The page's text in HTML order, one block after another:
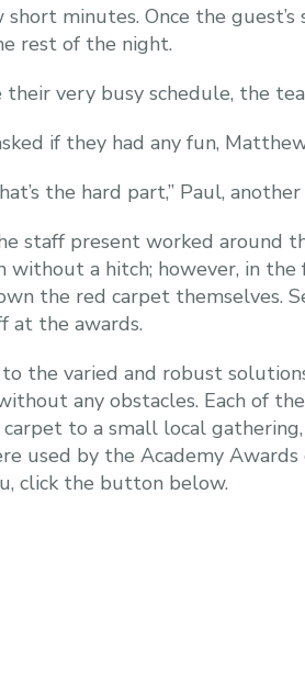
short minutes. Once the
rest of the night.
their very busy schedule, the
if they had any fun,
the hard part,” Paul,
staff present worked around
without a hitch; however, in
the red carpet themselves.
at the awards.
to the varied and robust
any obstacles. Each of
to a small local
used by the Academy
click the button below.